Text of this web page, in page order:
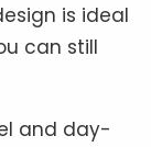
is ideal
can still
and day-